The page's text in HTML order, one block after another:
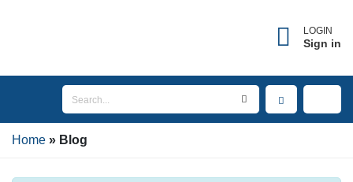
LOGIN
Sign in
Home Blog
×
Enter the email address associated with your
account to receive your username.
Email